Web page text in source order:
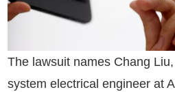
The lawsuit names Chang
system electrical engineer at